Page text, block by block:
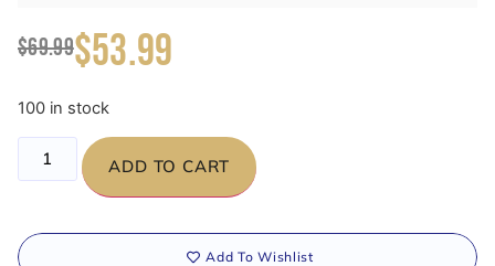
$69.99$53.99
100 in stock
ADD TO CART
Add To Wishlist